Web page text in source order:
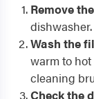
Remove
dishwasher.
Wash the
warm to hot
cleaning
Check the